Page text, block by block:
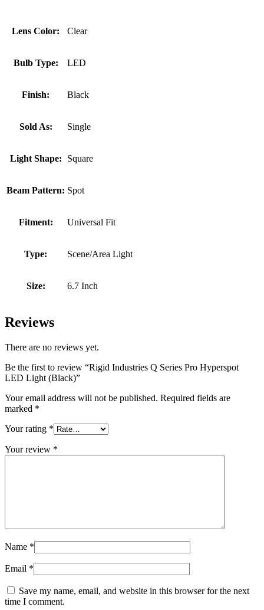
Lens Color: Clear
Bulb Type: LED
Finish: Black
Sold As: Single
Light Shape: Square
Beam Pattern: Spot
Fitment: Universal Fit
Type: Scene/Area Light
Size: 6.7 Inch
Reviews
There are no reviews yet.
Be the first to review “Rigid Industries Q Series Pro Hyperspot
LED Light (Black)”
Your email address will not be published. Required fields are
marked *
Your rating *
Your review *
Name *
Email *
Save my name, email, and website in this browser for the next
time I comment.